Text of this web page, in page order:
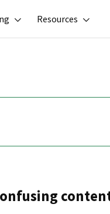
Resources